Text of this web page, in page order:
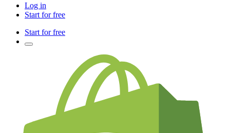
Log in
Start for free
Start for free